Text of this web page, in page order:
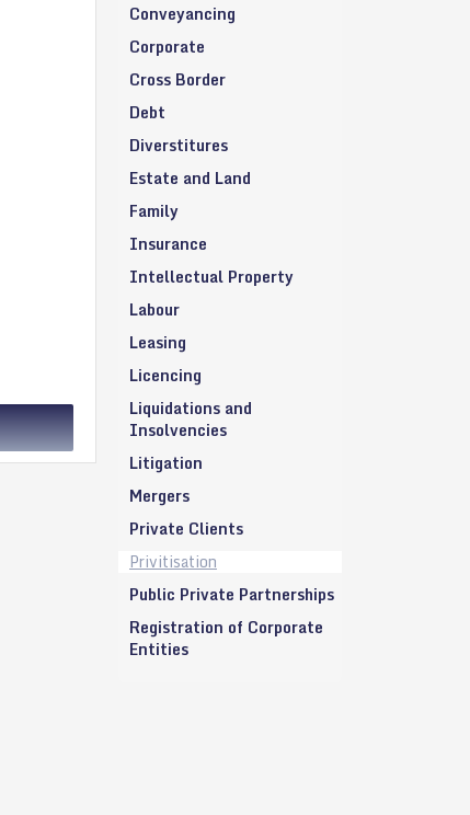
Conveyancing
Corporate
Cross Border
Debt
Diverstitures
Estate and Land
Family
Insurance
Intellectual Property
Labour
Leasing
Licencing
Liquidations and
Insolvencies
Litigation
Mergers
Private Clients
Privitisation
Public Private Partnerships
Registration of Corporate
Entities